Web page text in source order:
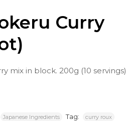
Curry
mix in block. 200g (10 servings)
Japanese Ingredients Tag: curry roux